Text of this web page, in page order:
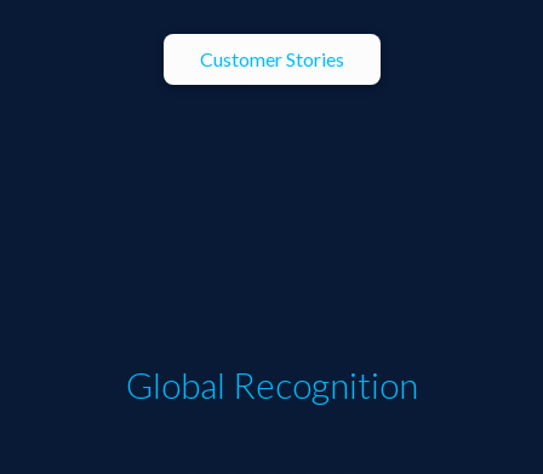
Customer Stories
Global Recognition